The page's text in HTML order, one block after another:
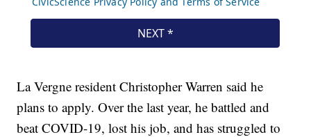
La Vergne resident Christopher Warren said he
plans to apply. Over the last year, he battled and
beat COVID-19, lost his job, and has struggled to